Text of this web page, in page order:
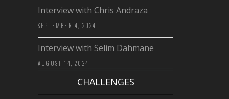
Interview with Chris Andraza
SEPTEMBER 4, 2024
Interview with Selim Dahmane
AUGUST 14, 2024
CHALLENGES